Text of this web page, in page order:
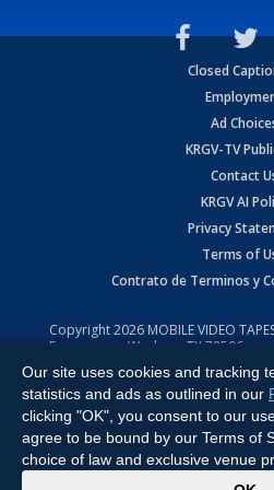
Closed
Ad
KRGV-TV
Contact
KRGV AI
Privacy
Terms of
Contrato de Terminos y
Copyright2026 MOBILE VIDEO
Expressway, Weslaco, TX 78596.
All Rights Reserved. Powered by:
Our site uses cookies and tracking
statistics and ads as outlined in our
clicking "OK", you consent to our
agree to be bound by our Terms of
choice of law and exclusive venue